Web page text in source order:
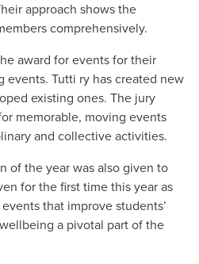
approach shows the
comprehensively.
award for events for their
Tutti ry has created new
existing ones. The jury
memorable, moving events
and collective activities.
of the year was also given to
for the first time this year as
that improve students’
a pivotal part of the